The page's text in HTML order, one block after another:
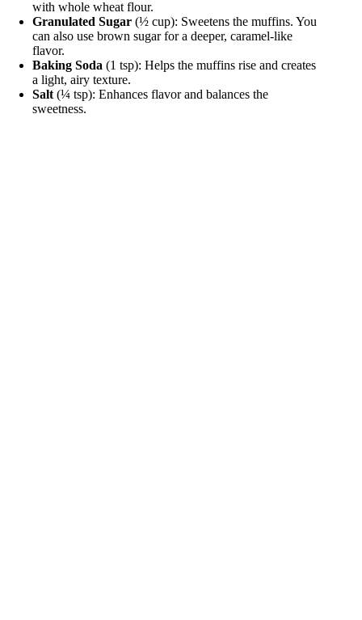
with whole wheat flour.
Granulated Sugar (½ cup): Sweetens the muffins. You
can also use brown sugar for a deeper, caramel-like
flavor.
Baking Soda (1 tsp): Helps the muffins rise and creates
a light, airy texture.
Salt (¼ tsp): Enhances flavor and balances the
sweetness.